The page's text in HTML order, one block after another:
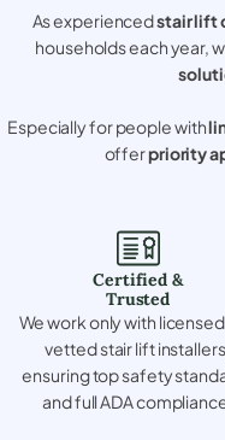
As experiencedstair lift
households each year,
Especially for people with
offerpriority
Certified &
Trusted
We work only with
vetted stair lift
ensuring top safety
and full ADA